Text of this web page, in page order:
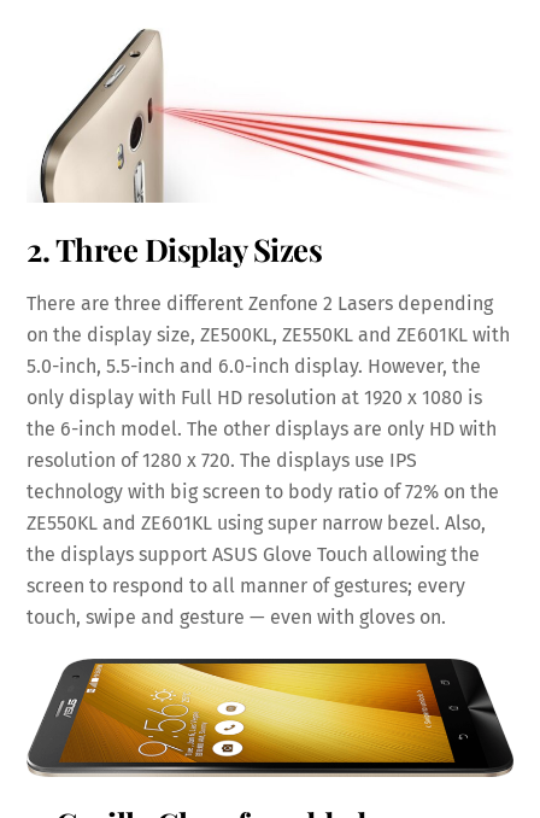
2. Three Display Sizes
There are three different Zenfone 2 Lasers depending
on the display size, ZE500KL, ZE550KL and ZE601KL with
5.0-inch, 5.5-inch and 6.0-inch display. However, the
only display with Full HD resolution at 1920 x 1080 is
the 6-inch model. The other displays are only HD with
resolution of 1280 x 720. The displays use IPS
technology with big screen to body ratio of 72% on the
ZE550KL and ZE601KL using super narrow bezel. Also,
the displays support ASUS Glove Touch allowing the
screen to respond to all manner of gestures; every
touch, swipe and gesture — even with gloves on.